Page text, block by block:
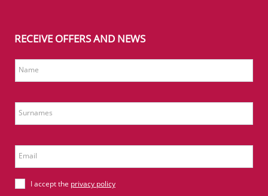
RECEIVE OFFERS AND NEWS
Name
Surnames
Email
I accept the privacy policy